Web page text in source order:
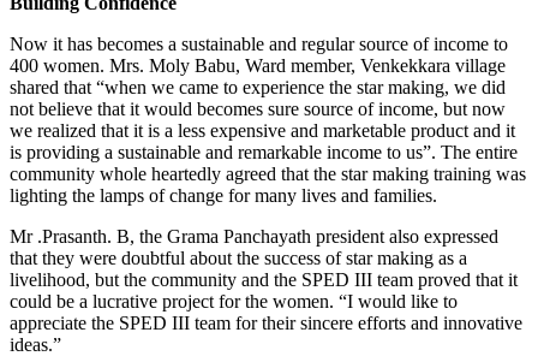
Now it has becomes a sustainable and regular source of income to
400 women. Mrs. Moly Babu, Ward member, Venkekkara village
shared that “when we came to experience the star making, we did
not believe that it would becomes sure source of income, but now
we realized that it is a less expensive and marketable product and it
is providing a sustainable and remarkable income to us”. The entire
community whole heartedly agreed that the star making training was
lighting the lamps of change for many lives and families.
Mr .Prasanth. B, the Grama Panchayath president also expressed
that they were doubtful about the success of star making as a
livelihood, but the community and the SPED III team proved that it
could be a lucrative project for the women. “I would like to
appreciate the SPED III team for their sincere efforts and innovative
ideas.”